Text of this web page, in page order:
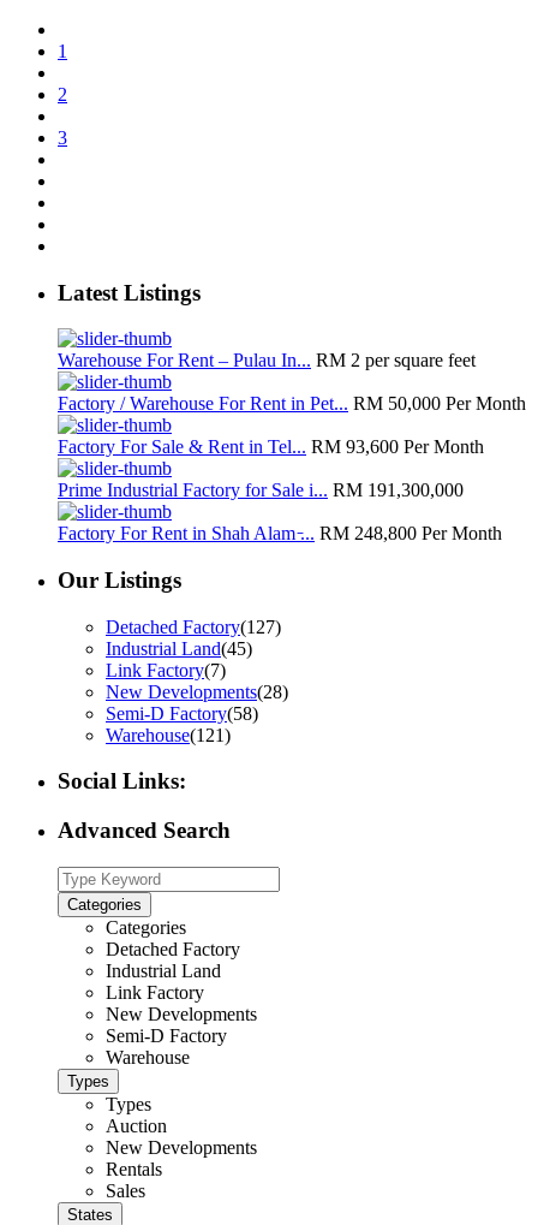
1
2
3
Latest Listings
Warehouse For Rent – Pulau In... RM 2 per square feet
Factory / Warehouse For Rent in Pet... RM 50,000 Per Month
Factory For Sale & Rent in Tel... RM 93,600 Per Month
Prime Industrial Factory for Sale i... RM 191,300,000
Factory For Rent in Shah Alam ̵... RM 248,800 Per Month
Our Listings
Detached Factory(127)
Industrial Land(45)
Link Factory(7)
New Developments(28)
Semi-D Factory(58)
Warehouse(121)
Social Links:
Advanced Search
Categories
Categories
Detached Factory
Industrial Land
Link Factory
New Developments
Semi-D Factory
Warehouse
Types
Types
Auction
New Developments
Rentals
Sales
States